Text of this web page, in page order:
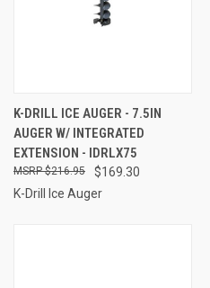
K-DRILL ICE AUGER - 7.5IN
AUGER W/ INTEGRATED
EXTENSION - IDRLX75
$169.30
$216.95
K-Drill Ice Auger